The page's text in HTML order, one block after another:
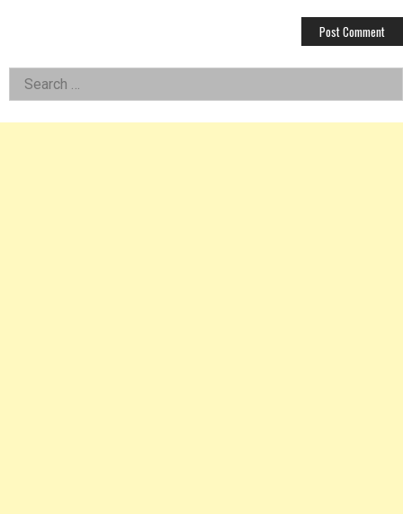
Left
Asides
Search
for: